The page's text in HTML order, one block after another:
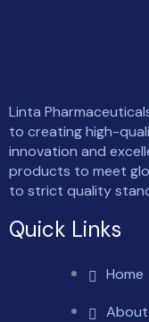
Linta
to creating high-
innovation and
products to meet
to strict quality
Quick Links
Home
About